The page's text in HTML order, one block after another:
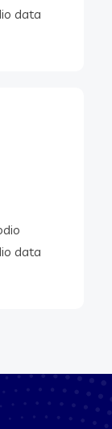
data
data